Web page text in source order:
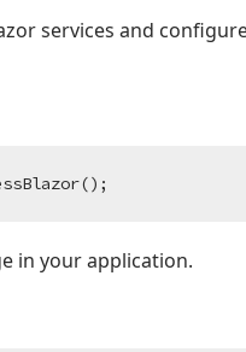
services and
in your application.